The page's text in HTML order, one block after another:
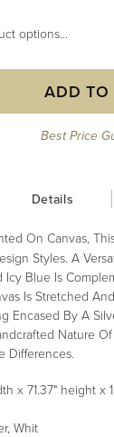
options...
ADD TO
Best Price
Details
On Canvas,
Styles. A
Icy Blue Is
Is Stretched
Encased By A
Nature
Differences.
x 71.37" height x
Whit